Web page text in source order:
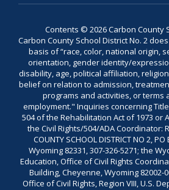
Contents © 2026 Carbon County
Carbon County School District No. 2
basis of “race, color, national origin,
orientation, gender identity/
disability, age, political affiliation,
belief on relation to admission,
programs and activities, or terms
employment." Inquiries concerning Title
504 of the Rehabilitation Act of 1973 or
the Civil Rights/504/ADA Coordinator:
COUNTY SCHOOL DISTRICT NO 2,
Wyoming 82331, 307-326-5271; the
Education, Office of Civil Rights
Building, Cheyenne, Wyoming 82002-
Office of Civil Rights, Region VIII, U.S.